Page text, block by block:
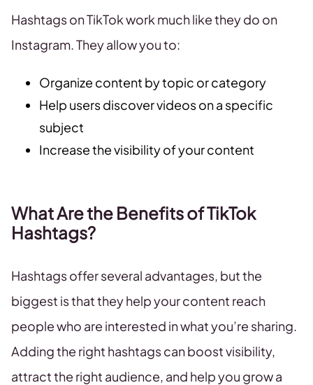
Hashtags on TikTok work much like they do on
Instagram. They allow you to:
Organize content by topic or category
Help users discover videos on a specific
subject
Increase the visibility of your content
What Are the Benefits of TikTok
Hashtags?
Hashtags offer several advantages, but the
biggest is that they help your content reach
people who are interested in what you’re sharing.
Adding the right hashtags can boost visibility,
attract the right audience, and help you grow a